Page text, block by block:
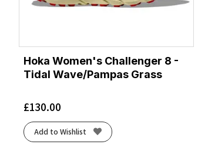
Hoka Women's Challenger 8 -
Tidal Wave/Pampas Grass
£130.00
Add to Wishlist